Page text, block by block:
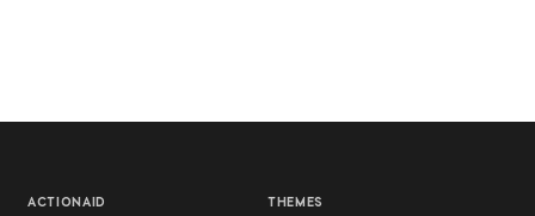
ACTIONAID THEMES